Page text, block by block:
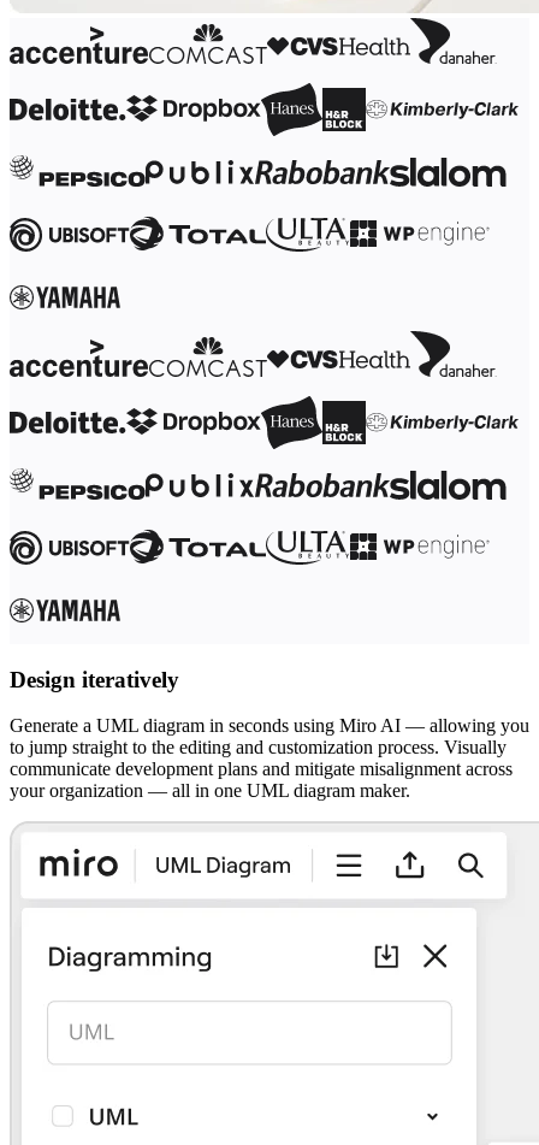
Digital
Professional Services
Retail
Financial Services
Life Science & Pharma
By Team
Product Management
Engineering
Product Leadership & Ops
By Strategic Initiative
Product Operating System
AI Transformation
Ways of Working Transformation
Digital Employee Experience
Customer Experience & Service Design
Resources
Learning
Customer Stories
Academy
Community & Support
Community
Partners & Services
Miro Professional Services
Solution Partners
Pricing
Design iteratively
Generate a UML diagram in seconds using Miro AI — allowing you
to jump straight to the editing and customization process. Visually
communicate development plans and mitigate misalignment across
your organization — all in one UML diagram maker.